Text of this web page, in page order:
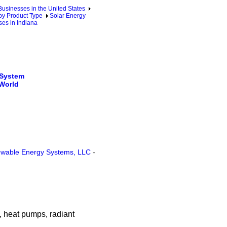
in the United States
Product Type
Solar Energy
in Indiana
Energy Systems, LLC-
heat pumps, radiant